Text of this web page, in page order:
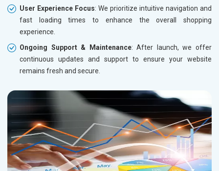
User Experience Focus: We prioritize intuitive navigation and
fast loading times to enhance the overall shopping
experience.
Ongoing Support & Maintenance: After launch, we offer
continuous updates and support to ensure your website
remains fresh and secure.